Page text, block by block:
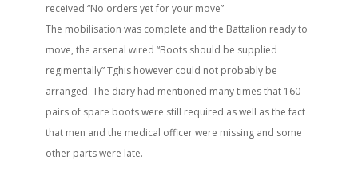
received “No orders yet for your move”
The mobilisation was complete and the Battalion ready to
move, the arsenal wired “Boots should be supplied
regimentally” Tghis however could not probably be
arranged. The diary had mentioned many times that 160
pairs of spare boots were still required as well as the fact
that men and the medical officer were missing and some
other parts were late.